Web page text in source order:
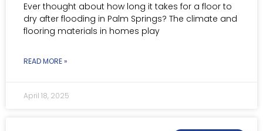
Ever thought about how long it takes for a floor to
dry after flooding in Palm Springs? The climate and
flooring materials in homes play
READ MORE »
April 18, 2025